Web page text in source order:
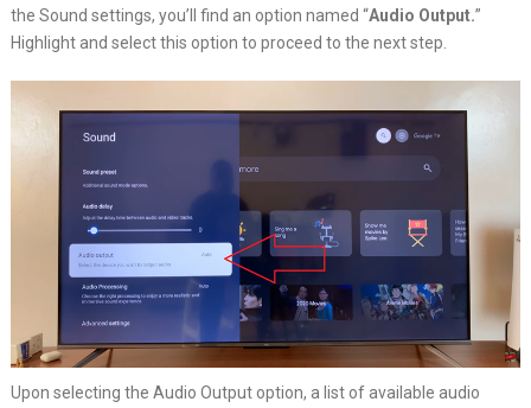
the Sound settings, you’ll find an option named “Audio Output.”
Highlight and select this option to proceed to the next step.
Upon selecting the Audio Output option, a list of available audio